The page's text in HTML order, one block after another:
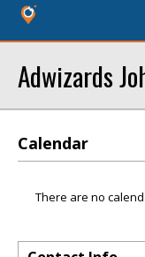
Adwizards
Calendar
There are no